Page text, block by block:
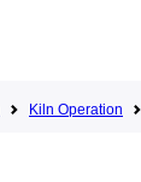
Kiln Operation